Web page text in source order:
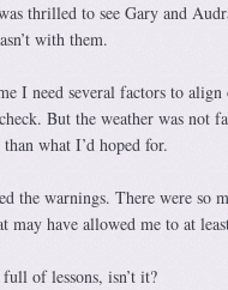
thrilled to see Gary and
with them.
I need several factors to
But the weather was not
what I’d hoped for.
the warnings. There were so
may have allowed me to at
of lessons, isn’t it?